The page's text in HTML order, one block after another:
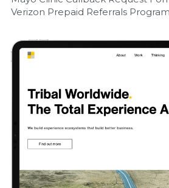
Verizon Prepaid Referrals Program